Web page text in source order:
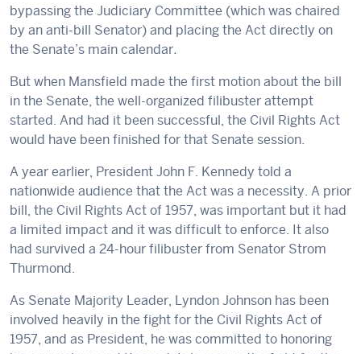
bypassing the Judiciary Committee (which was chaired
by an anti-bill Senator) and placing the Act directly on
the Senate’s main calendar.
But when Mansfield made the first motion about the bill
in the Senate, the well-organized filibuster attempt
started. And had it been successful, the Civil Rights Act
would have been finished for that Senate session.
A year earlier, President John F. Kennedy told a
nationwide audience that the Act was a necessity. A prior
bill, the Civil Rights Act of 1957, was important but it had
a limited impact and it was difficult to enforce. It also
had survived a 24-hour filibuster from Senator Strom
Thurmond.
As Senate Majority Leader, Lyndon Johnson has been
involved heavily in the fight for the Civil Rights Act of
1957, and as President, he was committed to honoring